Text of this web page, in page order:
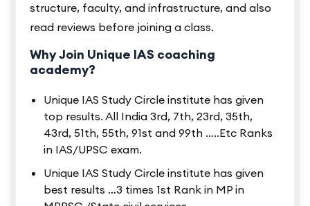
structure, faculty, and infrastructure, and also
read reviews before joining a class.
Why Join Unique IAS coaching
academy?
Unique IAS Study Circle institute has given
top results. All India 3rd, 7th, 23rd, 35th,
43rd, 51th, 55th, 91st and 99th …..Etc Ranks
in IAS/UPSC exam.
Unique IAS Study Circle institute has given
best results …3 times 1st Rank in MP in